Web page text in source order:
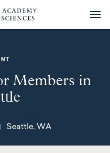
Members in
Seattle, WA